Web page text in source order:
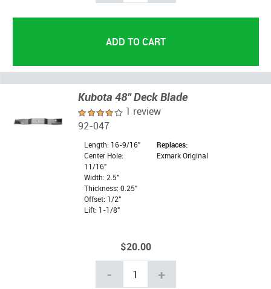
Kubota 48" Deck Blade
1 review
92-047
Length: 16-9/16"
Center Hole:
11/16"
Width: 2.5"
Thickness: 0.25"
Offset: 1/2"
Lift: 1-1/8"
Replaces:
Exmark Original
$20.00
- +